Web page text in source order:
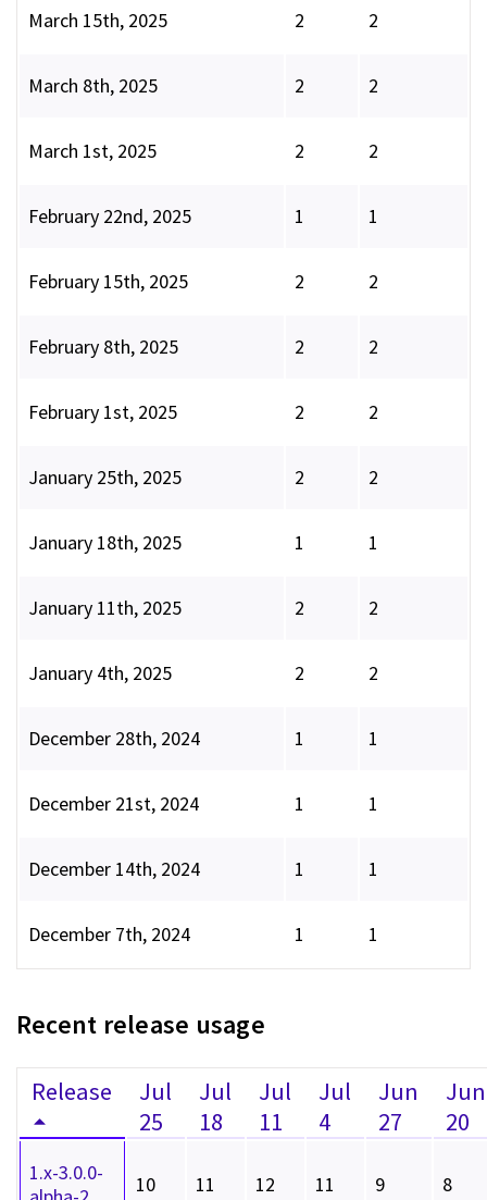
March 15th, 2025 2 2
March 8th, 2025 2 2
March 1st, 2025 2 2
February 22nd, 2025 1 1
February 15th, 2025 2 2
February 8th, 2025 2 2
February 1st, 2025 2 2
January 25th, 2025 2 2
January 18th, 2025 1 1
January 11th, 2025 2 2
January 4th, 2025 2 2
December 28th, 2024 1 1
December 21st, 2024 1 1
December 14th, 2024 1 1
December 7th, 2024 1 1
Recent release usage
Release
Jul
25
Jul
18
Jul
11
Jul
4
Jun
27
Jun
20
1.x-3.0.0-
10 11 12 11 9 8